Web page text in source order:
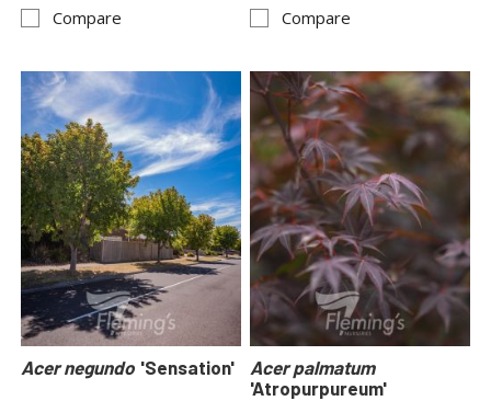
Compare Compare
Acer negundo'Sensation'
Acer palmatum
'Atropurpureum'